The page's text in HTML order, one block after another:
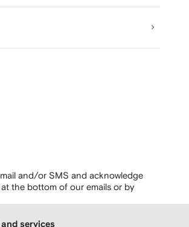
and/or SMS and acknowledge
the bottom of our emails or by
services